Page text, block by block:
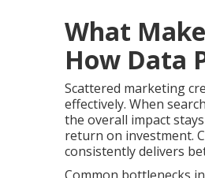
What
How Data
Scattered marketing
effectively. When
the overall impact
return on investment.
consistently delivers